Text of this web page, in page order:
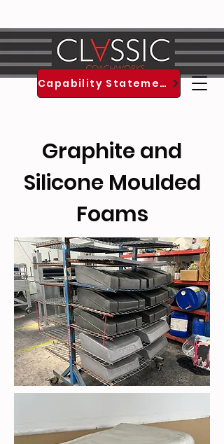
Capability Statement
Graphite and
Silicone Moulded
Foams